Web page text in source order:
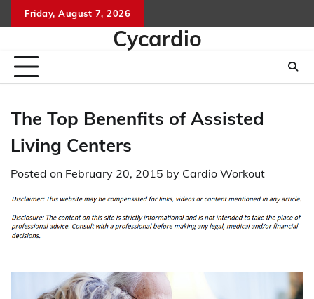
to
Friday, August 7, 2026
Cycardio
The Top Benenfits of Assisted
Living Centers
Posted on February 20, 2015 by Cardio Workout